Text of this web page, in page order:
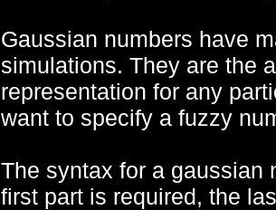
Gaussian numbers have
simulations. They are the
representation for any
want to specify a fuzzy
The syntax for a gaussian
first part is required, the